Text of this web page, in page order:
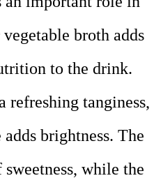
broth adds
to the drink.
refreshing tanginess,
brightness. The
while the